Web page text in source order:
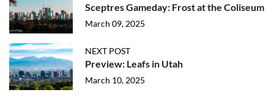
Sceptres Gameday: Frost at the Coliseum
March 09, 2025
NEXT POST
Preview: Leafs in Utah
March 10, 2025